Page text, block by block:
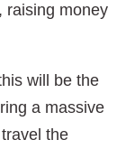
raising money
will be the
a massive
the